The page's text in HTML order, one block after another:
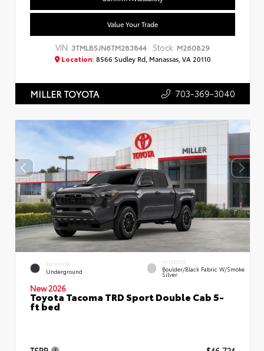
Value Your Trade
VIN: 3TMLB5JN6TM283844 Stock: M260829
Location: 8566 Sudley Rd, Manassas, VA 20110
MILLER TOYOTA 703-369-3040
EXTERIOR
Underground
INTERIOR
Boulder/Black Fabric W/Smoke
Silver
New 2026
Toyota Tacoma TRD Sport Double Cab 5-
ft bed